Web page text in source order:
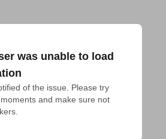
was unable to load
of the issue. Please try
and make sure not